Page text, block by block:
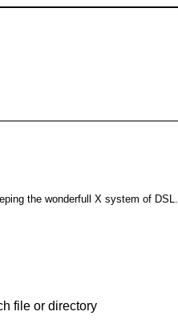
the wonderfull X system of DSL.
file or directory